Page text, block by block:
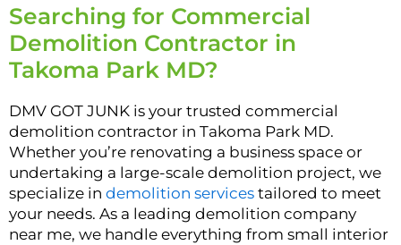
Searching for Commercial
Demolition Contractor in
Takoma Park MD?
DMV GOT JUNK is your trusted commercial
demolition contractor in Takoma Park MD.
Whether you’re renovating a business space or
undertaking a large-scale demolition project, we
specialize in demolition services tailored to meet
your needs. As a leading demolition company
near me, we handle everything from small interior